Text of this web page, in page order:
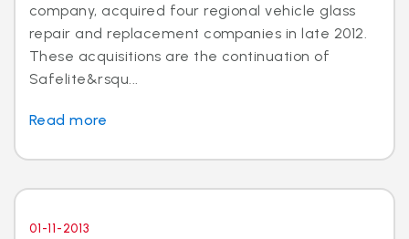
company, acquired four regional vehicle glass
repair and replacement companies in late 2012.
These acquisitions are the continuation of
Safelite&rsqu...
Read more
01-11-2013